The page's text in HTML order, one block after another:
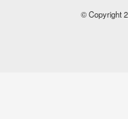
© Copyright